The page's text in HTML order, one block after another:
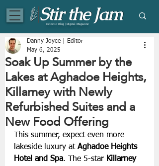
Eclectic Blog | Digital Magazine
Soak Up Summer by the
Lakes at Aghadoe Heights,
Killarney with Newly
Refurbished Suites and a
New Food Offering
Danny Joyce | Editor
May 6, 2025
This summer, expect even more
lakeside luxury at Aghadoe Heights
Hotel and Spa. The 5-star Killarney